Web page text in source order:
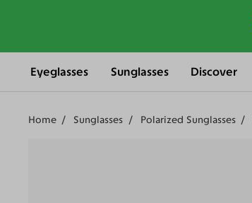
Eyeglasses Sunglasses Discover
Home Sunglasses Polarized Sunglasses